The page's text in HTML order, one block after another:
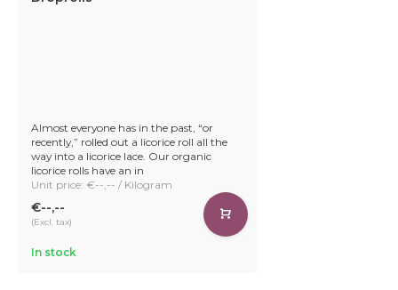
Almost everyone has in the past, “or
recently,” rolled out a licorice roll all the
way into a licorice lace. Our organic
licorice rolls have an in
Unit price: €--,-- / Kilogram
€--,--
(Excl. tax)
In stock